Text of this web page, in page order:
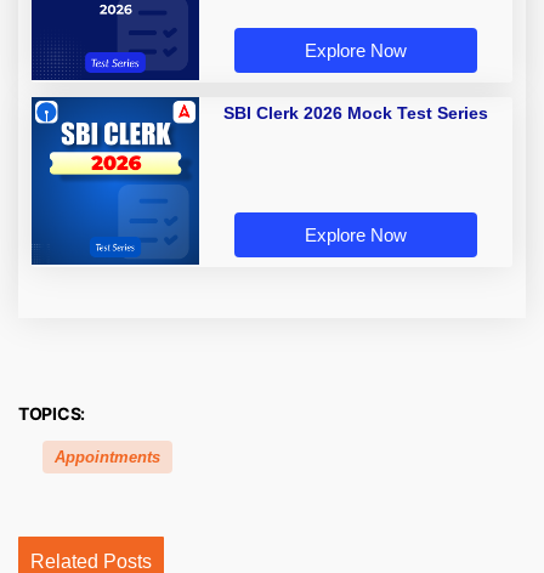
Explore Now
SBI Clerk 2026 Mock Test Series
Explore Now
TOPICS:
Appointments
Related Posts